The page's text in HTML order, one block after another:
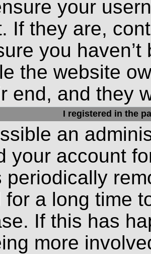
your
If they are,
you
the website
end, and they
I registered in the
an
your account
periodically
for a long time
If this has
more